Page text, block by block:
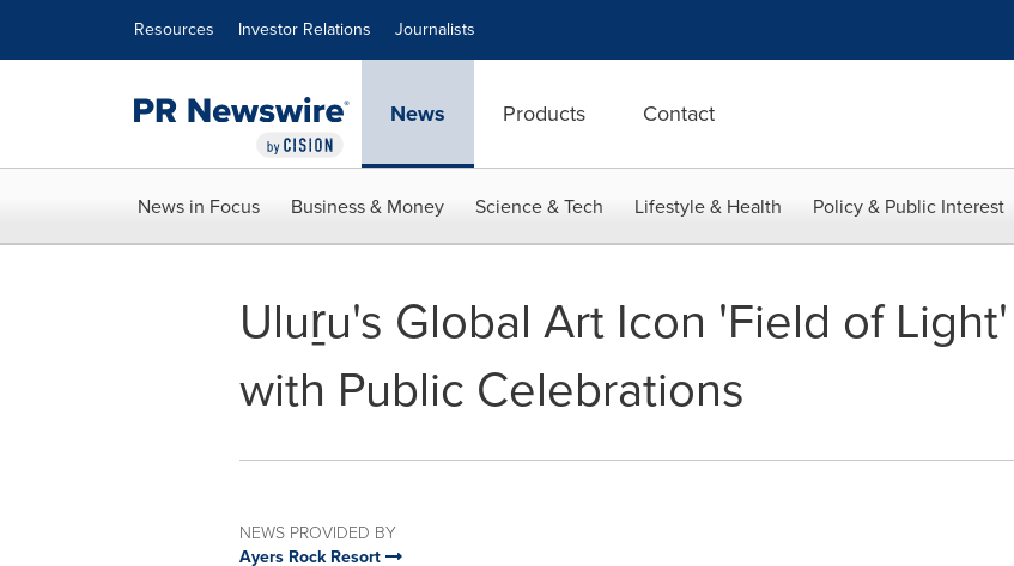
Resources Investor Relations Journalists
News Products Contact
News in Focus Business & Money Science & Tech Lifestyle & Health Policy & Public Interest
Uluṟu's Global Art Icon 'Field of
with Public Celebrations
NEWS PROVIDED BY
Ayers Rock Resort